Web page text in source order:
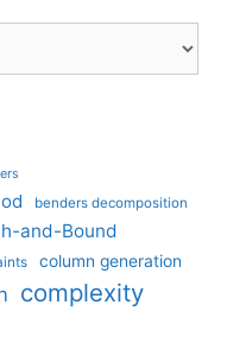
benders decomposition
and-Bound
column generation
complexity